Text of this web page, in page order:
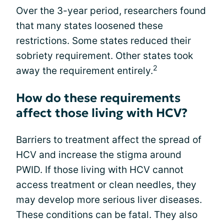
Over the 3-year period, researchers found
that many states loosened these
restrictions. Some states reduced their
sobriety requirement. Other states took
away the requirement entirely.2
How do these requirements
affect those living with HCV?
Barriers to treatment affect the spread of
HCV and increase the stigma around
PWID. If those living with HCV cannot
access treatment or clean needles, they
may develop more serious liver diseases.
These conditions can be fatal. They also